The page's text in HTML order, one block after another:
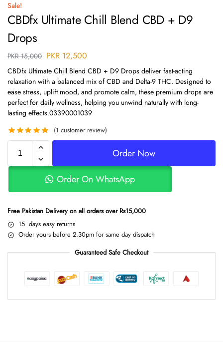
Sale!
CBDfx Ultimate Chill Blend CBD + D9
Drops
PKR15,000 PKR 12,500
CBDfx Ultimate Chill Blend CBD + D9 Drops deliver fast-acting
relaxation with a balanced mix of CBD and Delta-9 THC. Designed to
ease stress, uplift mood, and promote calm, these premium drops are
perfect for daily wellness, helping you unwind naturally with long-
lasting effects.03390001039
(1 customer review)
Order Now
Order On WhatsApp
Free Pakistan Delivery on all orders over Rs15,000
15 days easy returns
Order yours before 2.30pm for same day dispatch
Guaranteed Safe Checkout